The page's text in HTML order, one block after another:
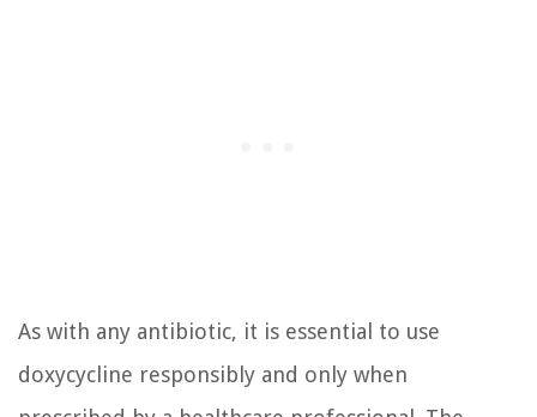
As with any antibiotic, it is essential to use
doxycycline responsibly and only when